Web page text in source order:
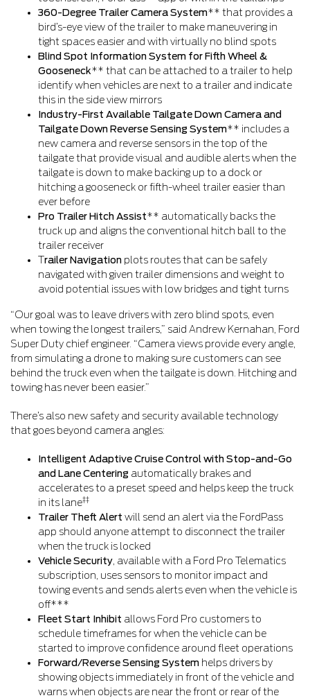
360-Degree Trailer Camera System** that provides a
bird’s-eye view of the trailer to make maneuvering in
tight spaces easier and with virtually no blind spots
Blind Spot Information System for Fifth Wheel &
Gooseneck** that can be attached to a trailer to help
identify when vehicles are next to a trailer and indicate
this in the side view mirrors
Industry-First Available Tailgate Down Camera and
Tailgate Down Reverse Sensing System** includes a
new camera and reverse sensors in the top of the
tailgate that provide visual and audible alerts when the
tailgate is down to make backing up to a dock or
hitching a gooseneck or fifth-wheel trailer easier than
ever before
Pro Trailer Hitch Assist** automatically backs the
truck up and aligns the conventional hitch ball to the
trailer receiver
Trailer Navigation plots routes that can be safely
navigated with given trailer dimensions and weight to
avoid potential issues with low bridges and tight turns
“Our goal was to leave drivers with zero blind spots, even
when towing the longest trailers,” said Andrew Kernahan, Ford
Super Duty chief engineer. “Camera views provide every angle,
from simulating a drone to making sure customers can see
behind the truck even when the tailgate is down. Hitching and
towing has never been easier.”
There’s also new safety and security available technology
that goes beyond camera angles:
Intelligent Adaptive Cruise Control with Stop-and-Go
and Lane Centering automatically brakes and
accelerates to a preset speed and helps keep the truck
in its lane‡‡
Trailer Theft Alert will send an alert via the FordPass
app should anyone attempt to disconnect the trailer
when the truck is locked
Vehicle Security , available with a Ford Pro Telematics
subscription, uses sensors to monitor impact and
towing events and sends alerts even when the vehicle is
off***
Fleet Start Inhibit allows Ford Pro customers to
schedule timeframes for when the vehicle can be
started to improve confidence around fleet operations
Forward/Reverse Sensing System helps drivers by
showing objects immediately in front of the vehicle and
warns when objects are near the front or rear of the